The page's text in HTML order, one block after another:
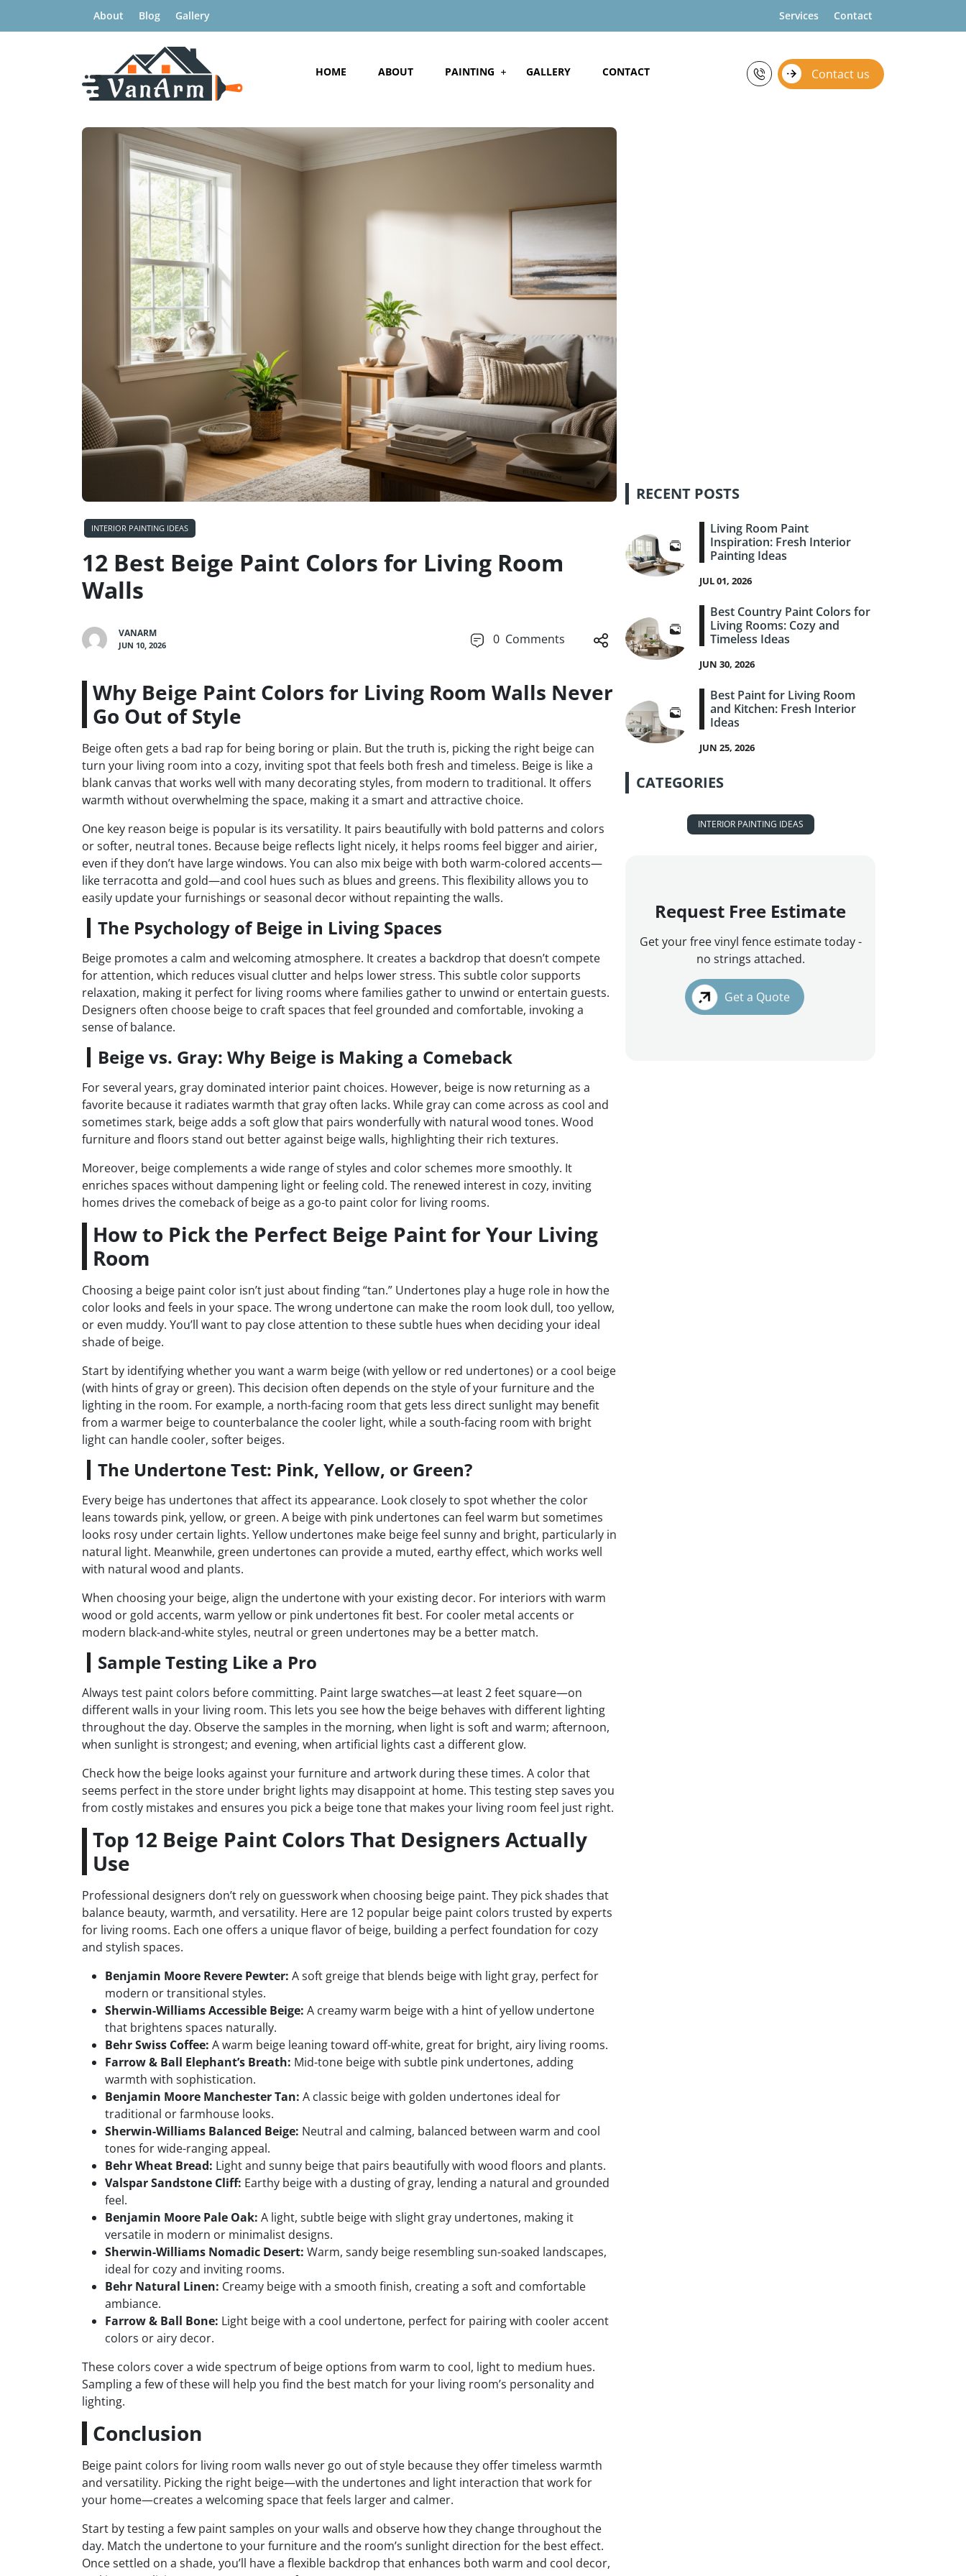
About Blog Gallery Services Contact
HOME ABOUT PAINTING GALLERY CONTACT Contact us
INTERIOR PAINTING IDEAS
12 Best Beige Paint Colors for Living Room
Walls
VANARM
JUN 10, 2026 0 Comments
Why Beige Paint Colors for Living Room Walls Never
Go Out of Style
Beige often gets a bad rap for being boring or plain. But the truth is, picking the right beige can
turn your living room into a cozy, inviting spot that feels both fresh and timeless. Beige is like a
blank canvas that works well with many decorating styles, from modern to traditional. It offers
warmth without overwhelming the space, making it a smart and attractive choice.
One key reason beige is popular is its versatility. It pairs beautifully with bold patterns and colors
or softer, neutral tones. Because beige reflects light nicely, it helps rooms feel bigger and airier,
even if they don’t have large windows. You can also mix beige with both warm-colored accents—
like terracotta and gold—and cool hues such as blues and greens. This flexibility allows you to
easily update your furnishings or seasonal decor without repainting the walls.
The Psychology of Beige in Living Spaces
Beige promotes a calm and welcoming atmosphere. It creates a backdrop that doesn’t compete
for attention, which reduces visual clutter and helps lower stress. This subtle color supports
relaxation, making it perfect for living rooms where families gather to unwind or entertain guests.
Designers often choose beige to craft spaces that feel grounded and comfortable, invoking a
sense of balance.
Beige vs. Gray: Why Beige is Making a Comeback
For several years, gray dominated interior paint choices. However, beige is now returning as a
favorite because it radiates warmth that gray often lacks. While gray can come across as cool and
sometimes stark, beige adds a soft glow that pairs wonderfully with natural wood tones. Wood
furniture and floors stand out better against beige walls, highlighting their rich textures.
Moreover, beige complements a wide range of styles and color schemes more smoothly. It
enriches spaces without dampening light or feeling cold. The renewed interest in cozy, inviting
homes drives the comeback of beige as a go-to paint color for living rooms.
How to Pick the Perfect Beige Paint for Your Living
Room
Choosing a beige paint color isn’t just about finding “tan.” Undertones play a huge role in how the
color looks and feels in your space. The wrong undertone can make the room look dull, too yellow,
or even muddy. You’ll want to pay close attention to these subtle hues when deciding your ideal
shade of beige.
Start by identifying whether you want a warm beige (with yellow or red undertones) or a cool beige
(with hints of gray or green). This decision often depends on the style of your furniture and the
lighting in the room. For example, a north-facing room that gets less direct sunlight may benefit
from a warmer beige to counterbalance the cooler light, while a south-facing room with bright
light can handle cooler, softer beiges.
The Undertone Test: Pink, Yellow, or Green?
Every beige has undertones that affect its appearance. Look closely to spot whether the color
leans towards pink, yellow, or green. A beige with pink undertones can feel warm but sometimes
looks rosy under certain lights. Yellow undertones make beige feel sunny and bright, particularly in
natural light. Meanwhile, green undertones can provide a muted, earthy effect, which works well
with natural wood and plants.
When choosing your beige, align the undertone with your existing decor. For interiors with warm
wood or gold accents, warm yellow or pink undertones fit best. For cooler metal accents or
modern black-and-white styles, neutral or green undertones may be a better match.
Sample Testing Like a Pro
Always test paint colors before committing. Paint large swatches—at least 2 feet square—on
different walls in your living room. This lets you see how the beige behaves with different lighting
throughout the day. Observe the samples in the morning, when light is soft and warm; afternoon,
when sunlight is strongest; and evening, when artificial lights cast a different glow.
Check how the beige looks against your furniture and artwork during these times. A color that
seems perfect in the store under bright lights may disappoint at home. This testing step saves you
from costly mistakes and ensures you pick a beige tone that makes your living room feel just right.
Top 12 Beige Paint Colors That Designers Actually
Use
Professional designers don’t rely on guesswork when choosing beige paint. They pick shades that
balance beauty, warmth, and versatility. Here are 12 popular beige paint colors trusted by experts
for living rooms. Each one offers a unique flavor of beige, building a perfect foundation for cozy
and stylish spaces.
Benjamin Moore Revere Pewter: A soft greige that blends beige with light gray, perfect for
modern or transitional styles.
Sherwin-Williams Accessible Beige: A creamy warm beige with a hint of yellow undertone
that brightens spaces naturally.
Behr Swiss Coffee: A warm beige leaning toward off-white, great for bright, airy living rooms.
Farrow & Ball Elephant’s Breath: Mid-tone beige with subtle pink undertones, adding
warmth with sophistication.
Benjamin Moore Manchester Tan: A classic beige with golden undertones ideal for
traditional or farmhouse looks.
Sherwin-Williams Balanced Beige: Neutral and calming, balanced between warm and cool
tones for wide-ranging appeal.
Behr Wheat Bread: Light and sunny beige that pairs beautifully with wood floors and plants.
Valspar Sandstone Cliff: Earthy beige with a dusting of gray, lending a natural and grounded
feel.
Benjamin Moore Pale Oak: A light, subtle beige with slight gray undertones, making it
versatile in modern or minimalist designs.
Sherwin-Williams Nomadic Desert: Warm, sandy beige resembling sun-soaked landscapes,
ideal for cozy and inviting rooms.
Behr Natural Linen: Creamy beige with a smooth finish, creating a soft and comfortable
ambiance.
Farrow & Ball Bone: Light beige with a cool undertone, perfect for pairing with cooler accent
colors or airy decor.
These colors cover a wide spectrum of beige options from warm to cool, light to medium hues.
Sampling a few of these will help you find the best match for your living room’s personality and
lighting.
Conclusion
Beige paint colors for living room walls never go out of style because they offer timeless warmth
and versatility. Picking the right beige—with the undertones and light interaction that work for
your home—creates a welcoming space that feels larger and calmer.
Start by testing a few paint samples on your walls and observe how they change throughout the
day. Match the undertone to your furniture and the room’s sunlight direction for the best effect.
Once settled on a shade, you’ll have a flexible backdrop that enhances both warm and cool decor,
RECENT POSTS
Living Room Paint
Inspiration: Fresh Interior
Painting Ideas
JUL 01, 2026
Best Country Paint Colors for
Living Rooms: Cozy and
Timeless Ideas
JUN 30, 2026
Best Paint for Living Room
and Kitchen: Fresh Interior
Ideas
JUN 25, 2026
CATEGORIES
INTERIOR PAINTING IDEAS
Request Free Estimate
Get your free vinyl fence estimate today -
no strings attached.
Get a Quote